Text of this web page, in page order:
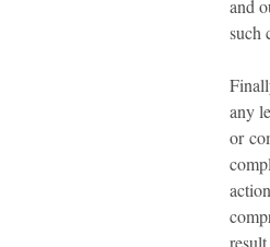
and
such
any
or